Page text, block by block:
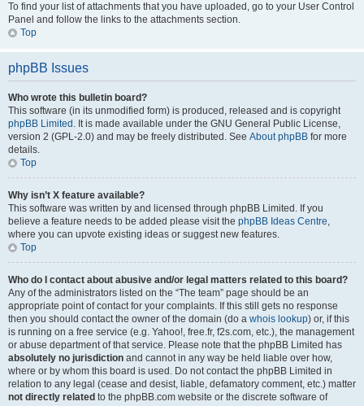
To find your list of attachments that you have uploaded, go to your User Control
Panel and follow the links to the attachments section.
Top
phpBB Issues
Who wrote this bulletin board?
This software (in its unmodified form) is produced, released and is copyright
phpBB Limited . It is made available under the GNU General Public License,
version 2 (GPL-2.0) and may be freely distributed. See About phpBB for more
details.
Top
Why isn’t X feature available?
This software was written by and licensed through phpBB Limited. If you
believe a feature needs to be added please visit the phpBB Ideas Centre,
where you can upvote existing ideas or suggest new features.
Top
Who do I contact about abusive and/or legal matters related to this board?
Any of the administrators listed on the “The team” page should be an
appropriate point of contact for your complaints. If this still gets no response
then you should contact the owner of the domain (do a whois lookup) or, if this
is running on a free service (e.g. Yahoo!, free.fr, f2s.com, etc.), the management
or abuse department of that service. Please note that the phpBB Limited has
absolutely no jurisdiction and cannot in any way be held liable over how,
where or by whom this board is used. Do not contact the phpBB Limited in
relation to any legal (cease and desist, liable, defamatory comment, etc.) matter
not directly related to the phpBB.com website or the discrete software of